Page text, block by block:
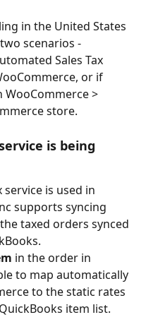
in the United States
scenarios -
Sales Tax
or if
>
store.
is being
is used in
supports syncing
taxed orders synced
in the order in
to map automatically
to the static rates
item list.